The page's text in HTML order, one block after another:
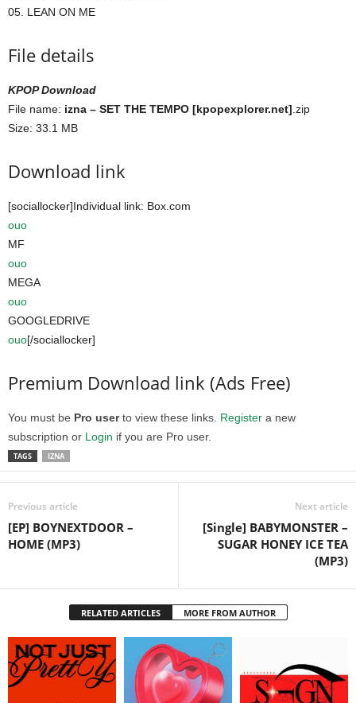
05. LEAN ON ME
File details
KPOP Download
File name: izna – SET THE TEMPO [kpopexplorer.net] .zip
Size: 33.1 MB
Download link
[sociallocker]Individual link: Box.com
ouo
MF
ouo
MEGA
ouo
GOOGLEDRIVE
ouo[/sociallocker]
Premium Download link (Ads Free)
You must be Pro userto view these links. Register a new
subscription or Login if you are Pro user.
TAGS IZNA
Previous article
[EP] BOYNEXTDOOR –
HOME (MP3)
Next article
[Single] BABYMONSTER –
SUGAR HONEY ICE TEA
(MP3)
RELATED ARTICLES MORE FROM AUTHOR